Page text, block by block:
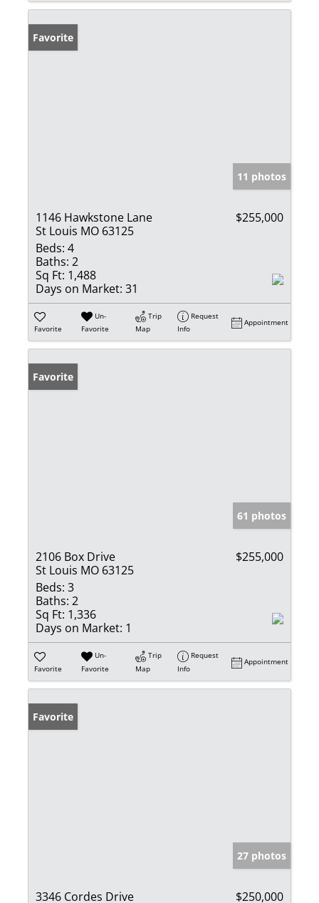
Favorite
11 photos
1146 Hawkstone Lane
St Louis MO 63125
$255,000
Beds: 4
Baths: 2
Sq Ft: 1,488
Days on Market: 31
Favorite
Un-
Favorite
Trip
Map
Request
Info
Appointment
Favorite
61 photos
2106 Box Drive
St Louis MO 63125
$255,000
Beds: 3
Baths: 2
Sq Ft: 1,336
Days on Market: 1
Favorite
Un-
Favorite
Trip
Map
Request
Info
Appointment
Favorite
27 photos
3346 Cordes Drive
$250,000